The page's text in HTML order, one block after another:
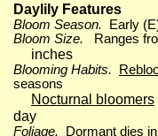
Daylily Features
Bloom Season.
Early
Bloom Size.
Ranges
inches
Blooming Habits.
seasons
Nocturnal bloomers
day
Foliage. Dormant dies